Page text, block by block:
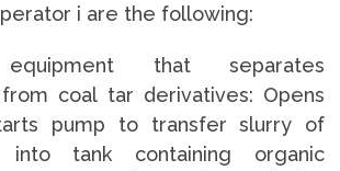
i are the following:
that separates
from coal tar derivatives: Opens
pump to transfer slurry of
into tank containing organic